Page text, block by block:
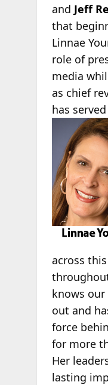
and Jeff
that
Linnae
role of
media
as chief
has
across
knows our
out and
force
for more
Her
lasting